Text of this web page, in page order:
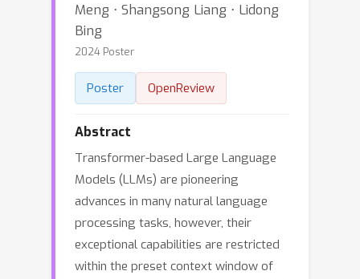
Meng ⋅ Shangsong Liang ⋅ Lidong
Bing
2024 Poster
Poster OpenReview
Abstract
Transformer-based Large Language
Models (LLMs) are pioneering
advances in many natural language
processing tasks, however, their
exceptional capabilities are restricted
within the preset context window of